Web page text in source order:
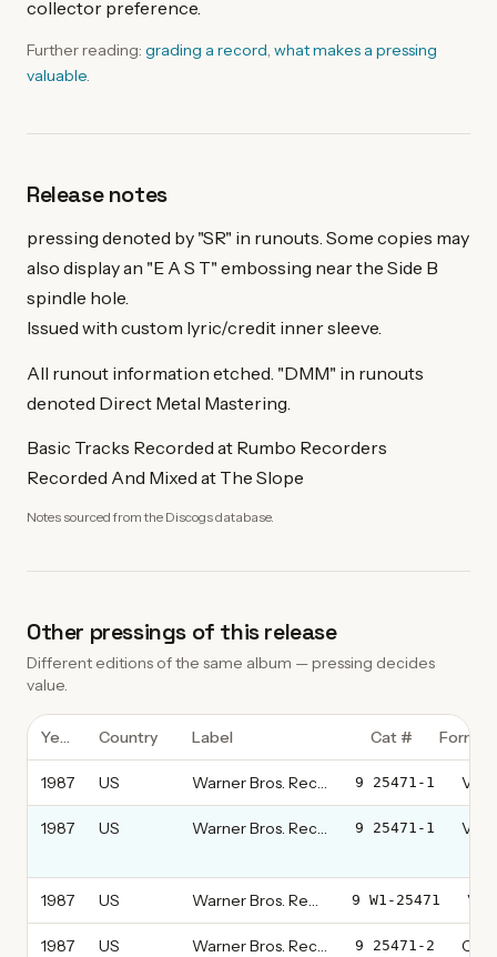
collector preference.
Further reading: grading a record, what makes a pressing
valuable.
Release notes
pressing denoted by "SR" in runouts. Some copies may
also display an "E A S T" embossing near the Side B
spindle hole.
Issued with custom lyric/credit inner sleeve.
All runout information etched. "DMM" in runouts
denoted Direct Metal Mastering.
Basic Tracks Recorded at Rumbo Recorders
Recorded And Mixed at The Slope
Notes sourced from the Discogs database.
Other pressings of this release
Different editions of the same album — pressing decides
value.
Year Country Label Cat # Format
1987 US Warner Bros. Records 9 25471-1
1987 US Warner Bros. Records 9 25471-1
1987 US Warner Bros. Records 9 W1-25471
1987 US Warner Bros. Records 9 25471-2 CD,